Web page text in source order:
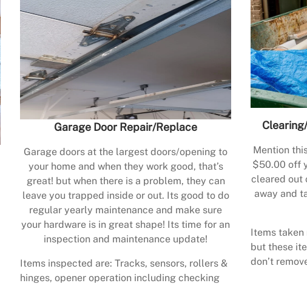
Garage Door Repair/Replace
Garage doors at the largest doors/opening to
your home and when they work good, that’s
great! but when there is a problem, they can
leave you trapped inside or out. Its good to do
regular yearly maintenance and make sure
your hardware is in great shape! Its time for an
inspection and maintenance update!
Items inspected are: Tracks, sensors, rollers &
hinges, opener operation including checking
Mention
$50.00 off
cleared out
away and
Items
but these
don’t